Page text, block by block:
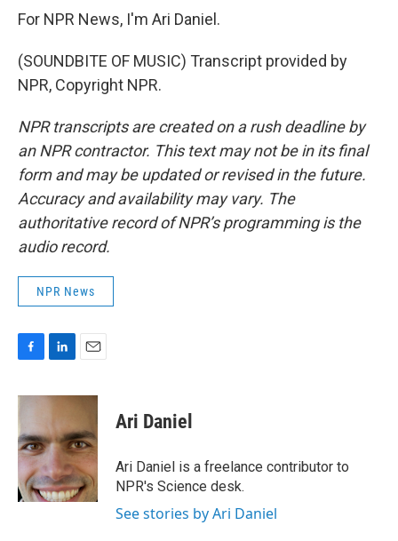
For NPR News, I'm Ari Daniel.
(SOUNDBITE OF MUSIC) Transcript provided by
NPR, Copyright NPR.
NPR transcripts are created on a rush deadline by
an NPR contractor. This text may not be in its final
form and may be updated or revised in the future.
Accuracy and availability may vary. The
authoritative record of NPR’s programming is the
audio record.
NPR News
c
b
o
o
k
n
e
d
n
a
l
Ari Daniel
Ari Daniel is a freelance contributor to
NPR's Science desk.
See stories by Ari Daniel